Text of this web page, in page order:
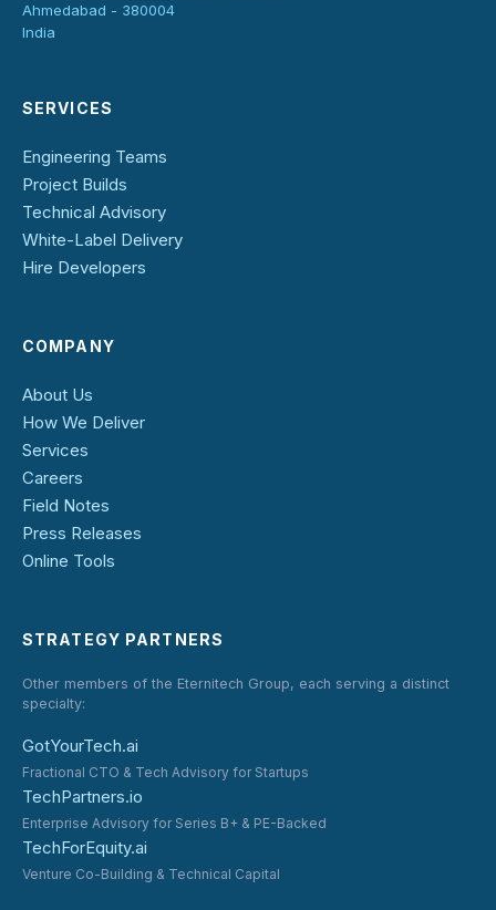
Ahmedabad - 380004
India
SERVICES
Engineering Teams
Project Builds
Technical Advisory
White-Label Delivery
Hire Developers
COMPANY
About Us
How We Deliver
Services
Careers
Field Notes
Press Releases
Online Tools
STRATEGY PARTNERS
Other members of the Eternitech Group, each serving a distinct
specialty:
GotYourTech.ai
Fractional CTO & Tech Advisory for Startups
TechPartners.io
Enterprise Advisory for Series B+ & PE-Backed
TechForEquity.ai
Venture Co-Building & Technical Capital